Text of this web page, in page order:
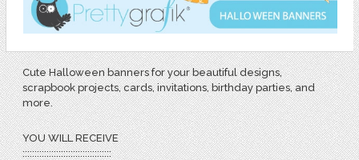
Cute Halloween banners for your beautiful designs,
scrapbook projects, cards, invitations, birthday parties, and
more.
YOU WILL RECEIVE
:::::::::::::::::::::::::::::::::::::